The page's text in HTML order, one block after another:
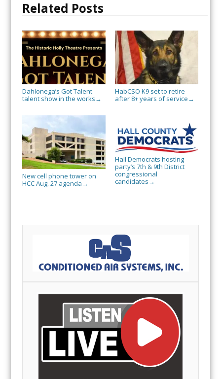
Related Posts
Dahlonega’s Got Talent
talent show in the works →
HabCSO K9 set to retire
after 8+ years of service →
New cell phone tower on
HCC Aug. 27 agenda →
Hall Democrats hosting
party’s 7th & 9th District
congressional
candidates →